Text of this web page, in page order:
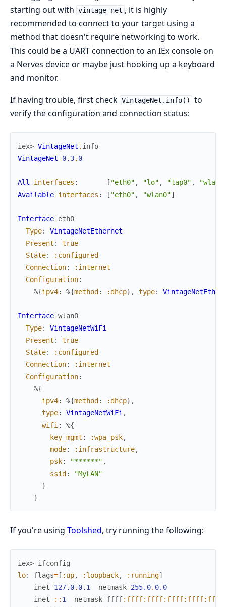
starting out with vintage_net , it is highly
recommended to connect to your target using a
method that doesn't require networking to work.
This could be a UART connection to an IEx console on
a Nerves device or maybe just hooking up a keyboard
and monitor.
If having trouble, first check VintageNet.info()
to
verify the configuration and connection status:
iex> VintageNet . info
VintageNet
0.3. 0
All interfaces : [ "eth0" , "lo" , "tap0" ,
Available interfaces : [ "eth0" , "wlan0"]
Interface eth0
Type:
VintageNetEthernet
Present :
true
State:
:configured
Connection:
:internet
Configuration:
%{ipv4: %{method : :dhcp} , type:
Interface wlan0
Type:
VintageNetWiFi
Present :
true
State:
:configured
Connection:
:internet
Configuration:
%{
ipv4: %{method : :dhcp} ,
type: VintageNetWiFi ,
wifi :
%{
key_mgmt : :wpa_psk,
mode: :infrastructure,
psk: "******" ,
ssid :
"MyLAN"
}
}
If you're using Toolshed, try running the following:
iex> ifconfig
lo: flags= [ :up, :loopback, :running]
inet
127.0. 0.1 netmask 255.0. 0.0
inet
:: 1 netmask ffff:ffff:ffff:ffff:ffff:ffff